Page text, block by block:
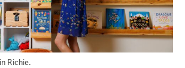
Richie.